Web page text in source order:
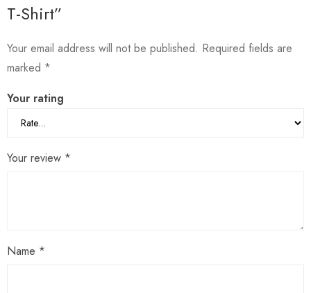
T-Shirt”
Your email address will not be published. Required fields are
marked *
Your rating
Your review *
Name *